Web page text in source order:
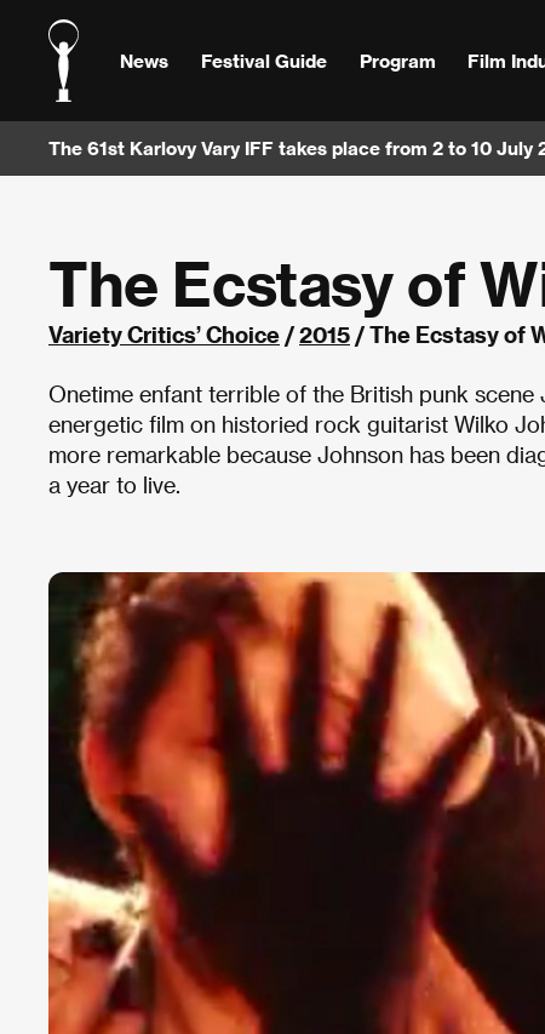
News Festival Guide Program Film
The 61st Karlovy Vary IFF takes place from 2 to 10 July
The Ecstasy of
Variety Critics’ Choice /2015 / The Ecstasy of
Onetime enfant terrible of the British punk
energetic film on historied rock guitarist Wilko
more remarkable because Johnson has been
a year to live.